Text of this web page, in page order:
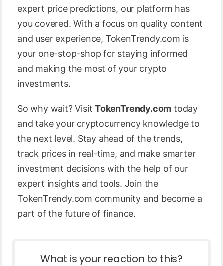
expert price predictions, our platform has
you covered. With a focus on quality content
and user experience, TokenTrendy.com is
your one-stop-shop for staying informed
and making the most of your crypto
investments.
So why wait? VisitTokenTrendy.com today
and take your cryptocurrency knowledge to
the next level. Stay ahead of the trends,
track prices in real-time, and make smarter
investment decisions with the help of our
expert insights and tools. Join the
TokenTrendy.com community and become a
part of the future of finance.
What is your reaction to this?